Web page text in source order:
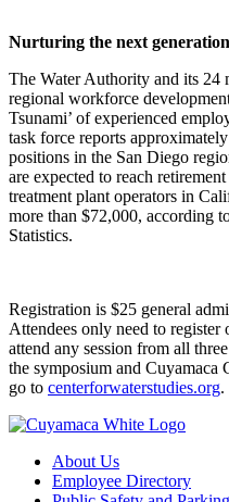
Nurturing the next
The Water Authority and its 24
regional workforce
Tsunami’ of experienced
task force reports
positions in the San Diego
are expected to reach
treatment plant operators in
more than $72,000, according
Statistics.
Registration is $25 general
Attendees only need to register
attend any session from all
the symposium and Cuyamaca
go to centerforwaterstudies.org.
About Us
Employee Directory